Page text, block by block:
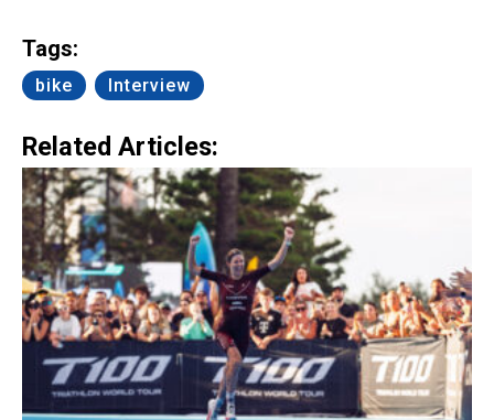
Tags:
bike Interview
Related Articles: